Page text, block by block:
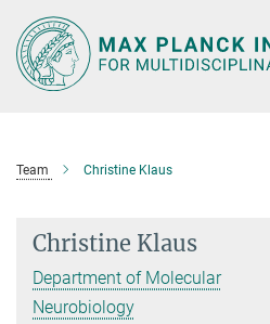
Main-
Content
Team Christine Klaus
Christine Klaus
Department of Molecular
Neurobiology